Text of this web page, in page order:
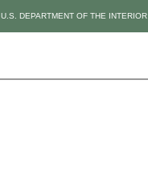
U.S. DEPARTMENT OF THE INTERIOR